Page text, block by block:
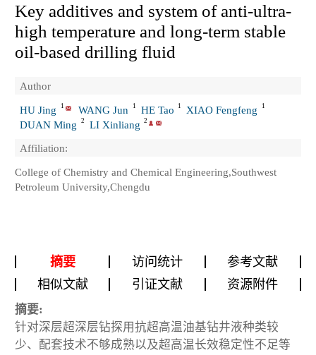
Key additives and system of anti-ultra-
high temperature and long-term stable
oil-based drilling fluid
Author
HU Jing
1 WANG Jun 1 HE Tao 1 XIAO Fengfeng 1
DUAN Ming 2 LI Xinliang 2
Affiliation:
College of Chemistry and Chemical Engineering,Southwest
Petroleum University,Chengdu
摘要 访问统计
参考文献
相似文献
引证文献 资源附件
摘要:
针对深层超深层钻探用抗超高温油基钻井液种类较
少、配套技术不够成熟以及超高温长效稳定性不足等